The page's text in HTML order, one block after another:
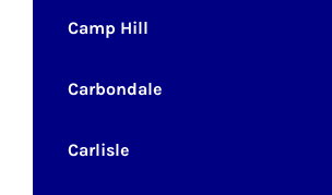
Camp Hill
Carbondale
Carlisle